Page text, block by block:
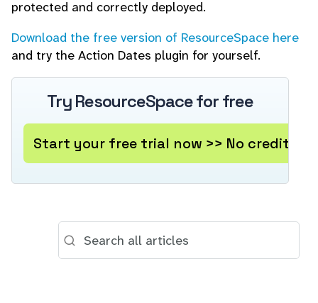
protected and correctly deployed.
Download the free version of ResourceSpace here
and try the Action Dates plugin for yourself.
Try ResourceSpace for free
Start your free trial now >> No credit